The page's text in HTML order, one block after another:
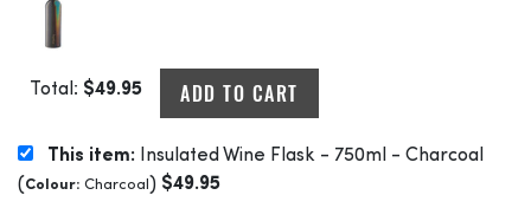
Total: $49.95 ADD TO CART
This item: Insulated Wine Flask - 750ml - Charcoal
( Colour: Charcoal ) $49.95